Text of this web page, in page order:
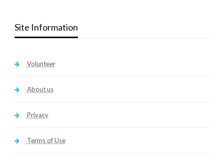
Site Information
Volunteer
About us
Privacy
Terms of Use